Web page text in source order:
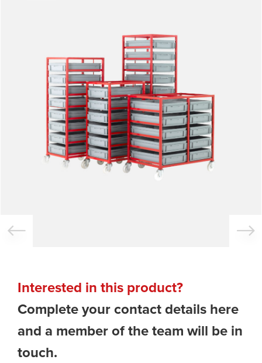
Interested in this product?
Complete your contact details here
and a member of the team will be in
touch.